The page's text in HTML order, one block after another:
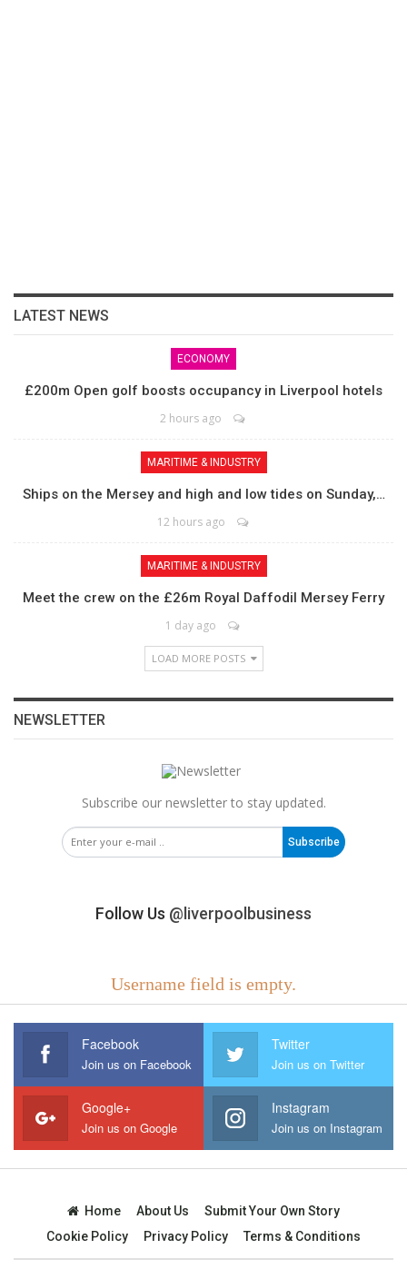
LATEST NEWS
ECONOMY
£200m Open golf boosts occupancy in Liverpool hotels
2 hours ago
MARITIME & INDUSTRY
Ships on the Mersey and high and low tides on Sunday,…
12 hours ago
MARITIME & INDUSTRY
Meet the crew on the £26m Royal Daffodil Mersey Ferry
1 day ago
LOAD MORE POSTS
NEWSLETTER
Subscribe our newsletter to stay updated.
Subscribe
Follow Us @liverpoolbusiness
Username field is empty.
Facebook
Join us on Facebook
Twitter
Join us on Twitter
Google+
Join us on Google
Instagram
Join us on Instagram
Home About Us
Submit Your Own Story
Cookie Policy
Privacy Policy Terms & Conditions